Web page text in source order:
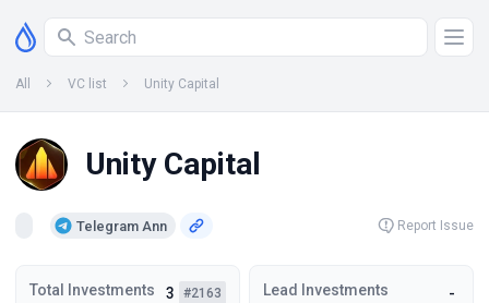
All VC list Unity Capital
Unity Capital
Telegram Ann Report Issue
Total Investments 3 #2163 Lead Investments -